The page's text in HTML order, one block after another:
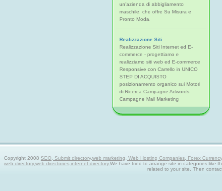
un'azienda di abbigliamento
maschile, che offre Su Misura e
Pronto Moda.
Realizzazione Siti
Realizzazione Siti Internet ed E-
commerce - progettiamo e
realizziamo siti web ed E-commerce
Responsive con Carrello in UNICO
STEP DI ACQUISTO
posizionamento organico sui Motori
di Ricerca Campagne Adwords
Campagne Mail Marketing
Copyright 2008SEO, Submit directory,web marketing, Web Hosting Companies, Forex
web directory,web directories,internet directory.We have tried to arrange site in categories like
related to your site. Then